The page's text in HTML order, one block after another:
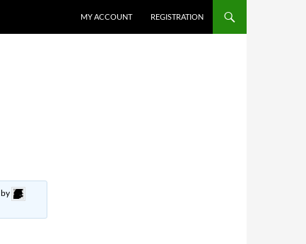
MY ACCOUNT REGISTRATION
by